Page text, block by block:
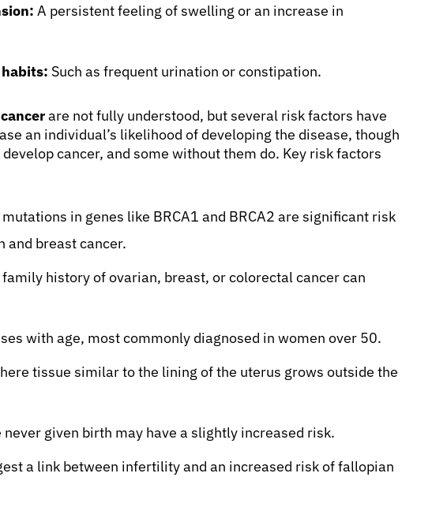
A persistent feeling of swelling or an increase in
Such as frequent urination or constipation.
are not fully understood, but several risk factors have
an individual’s likelihood of developing the disease, though
cancer, and some without them do. Key risk factors
in genes like BRCA1 and BRCA2 are significant risk
and breast cancer.
history of ovarian, breast, or colorectal cancer can
with age, most commonly diagnosed in women over 50.
tissue similar to the lining of the uterus grows outside the
never given birth may have a slightly increased risk.
a link between infertility and an increased risk of fallopian